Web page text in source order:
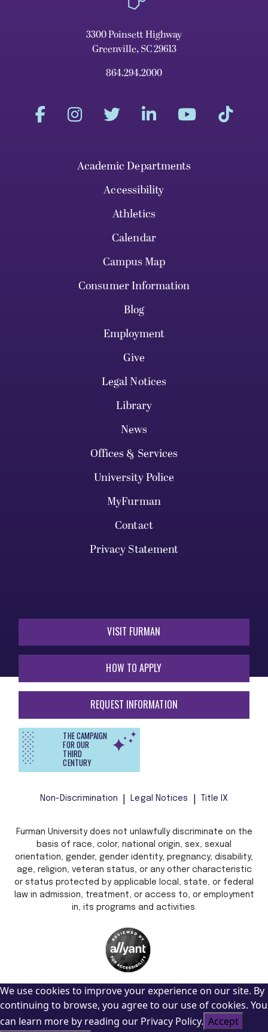
3300 Poinsett Highway
Greenville, SC 29613
864.294.2000
Academic Departments
Accessibility
Athletics
Calendar
Campus Map
Consumer Information
Blog
Employment
Give
Legal Notices
Library
News
Offices & Services
University Police
MyFurman
Contact
Privacy Statement
VISIT FURMAN
HOW TO APPLY
REQUEST INFORMATION
THE CAMPAIGN
FOR OUR
THIRD
CENTURY
Non-Discrimination Legal Notices Title IX
Furman University does not unlawfully discriminate on the
basis of race, color, national origin, sex, sexual
orientation, gender, gender identity, pregnancy, disability,
age, religion, veteran status, or any other characteristic
or status protected by applicable local, state, or federal
law in admission, treatment, or access to, or employment
in, its programs and activities.
We use cookies to improve your experience on our site. By
continuing to browse, you agree to our use of cookies. You
can learn more by reading our Privacy Policy. Accept